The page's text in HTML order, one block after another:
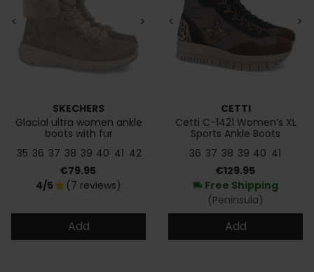
< >
SKECHERS
Glacial ultra women ankle
boots with fur
35 36 37 38 39 40 41 42
Price
€79.95
4/5star (7 reviews)
Add
< >
CETTI
Cetti C-1421 Women’s XL
Sports Ankle Boots
36 37 38 39 40 41
Price
€129.95
local_shipping Free Shipping
(Peninsula)
Add